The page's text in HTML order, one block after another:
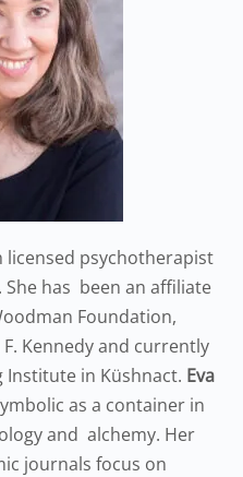
licensed psychotherapist
has been an affiliate
Foundation,
Kennedy and currently
Institute in Küshnact. Eva
as a container in
and alchemy. Her
journals focus on